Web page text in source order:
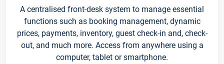
A centralised front-desk system to manage essential
functions such as booking management, dynamic
prices, payments, inventory, guest check-in and, check-
out, and much more. Access from anywhere using a
computer, tablet or smartphone.